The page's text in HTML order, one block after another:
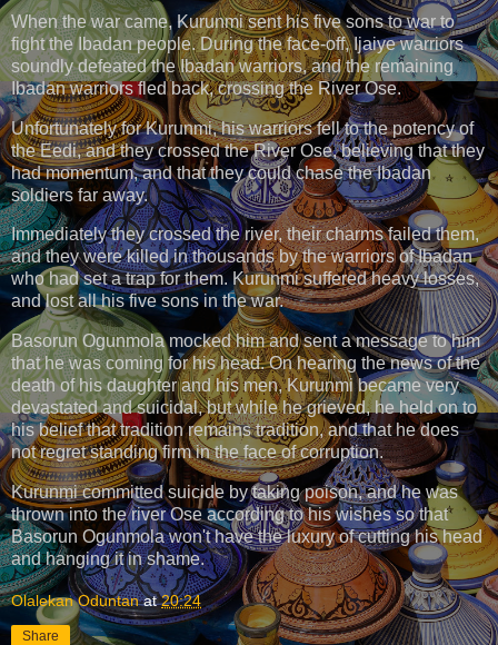
When the war came, Kurunmi sent his five sons to war to
fight the Ibadan people. During the face-off, Ijaiye warriors
soundly defeated the Ibadan warriors, and the remaining
Ibadan warriors fled back, crossing the River Ose.
Unfortunately for Kurunmi, his warriors fell to the potency of
the Eedi, and they crossed the River Ose, believing that they
had momentum, and that they could chase the Ibadan
soldiers far away.
Immediately they crossed the river, their charms failed them,
and they were killed in thousands by the warriors of Ibadan
who had set a trap for them. Kurunmi suffered heavy losses,
and lost all his five sons in the war.
Basorun Ogunmola mocked him and sent a message to him
that he was coming for his head. On hearing the news of the
death of his daughter and his men, Kurunmi became very
devastated and suicidal, but while he grieved, he held on to
his belief that tradition remains tradition, and that he does
not regret standing firm in the face of corruption.
Kurunmi committed suicide by taking poison, and he was
thrown into the river Ose according to his wishes so that
Basorun Ogunmola won't have the luxury of cutting his head
and hanging it in shame.
Olalekan Oduntan at20:24
Share